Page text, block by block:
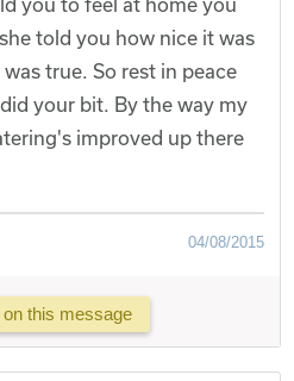
told you how nice it was
true. So rest in peace
your bit. By the way my
improved up there
04/08/2015
this message